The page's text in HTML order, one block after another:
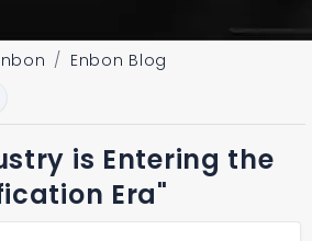
Enbon Blog
is Entering the
Era"